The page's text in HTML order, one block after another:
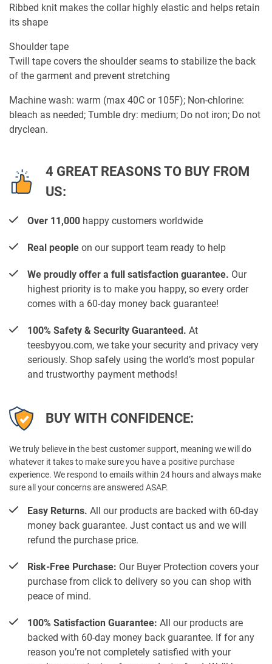
Ribbed knit makes the collar highly elastic and helps retain
its shape
Shoulder tape
Twill tape covers the shoulder seams to stabilize the back
of the garment and prevent stretching
Machine wash: warm (max 40C or 105F); Non-chlorine:
bleach as needed; Tumble dry: medium; Do not iron; Do not
dryclean.
4 GREAT REASONS TO BUY FROM
US:
Over 11,000 happy customers worldwide
Real people on our support team ready to help
We proudly offer a full satisfaction guarantee. Our
highest priority is to make you happy, so every order
comes with a 60-day money back guarantee!
100% Safety & Security Guaranteed. At
teesbyyou.com, we take your security and privacy very
seriously. Shop safely using the world’s most popular
and trustworthy payment methods!
BUY WITH CONFIDENCE:
We truly believe in the best customer support, meaning we will do
whatever it takes to make sure you have a positive purchase
experience. We respond to emails within 24 hours and always make
sure all your concerns are answered ASAP.
Easy Returns. All our products are backed with 60-day
money back guarantee. Just contact us and we will
refund the purchase price.
Risk-Free Purchase: Our Buyer Protection covers your
purchase from click to delivery so you can shop with
peace of mind.
100% Satisfaction Guarantee: All our products are
backed with 60-day money back guarantee. If for any
reason you’re not completely satisfied with your